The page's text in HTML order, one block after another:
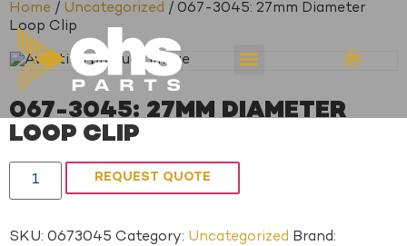
Home / Uncategorized / 067-3045: 27mm Diameter
Loop Clip
067-3045: 27MM DIAMETER
LOOP CLIP
REQUEST QUOTE
SKU: 0673045 Category: Uncategorized Brand: